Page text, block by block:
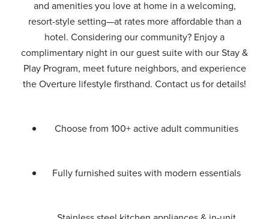
and amenities you love at home in a welcoming,
resort-style setting—at rates more affordable than a
hotel. Considering our community? Enjoy a
complimentary night in our guest suite with our Stay &
Play Program, meet future neighbors, and experience
the Overture lifestyle firsthand. Contact us for details!
Choose from 100+ active adult communities
Fully furnished suites with modern essentials